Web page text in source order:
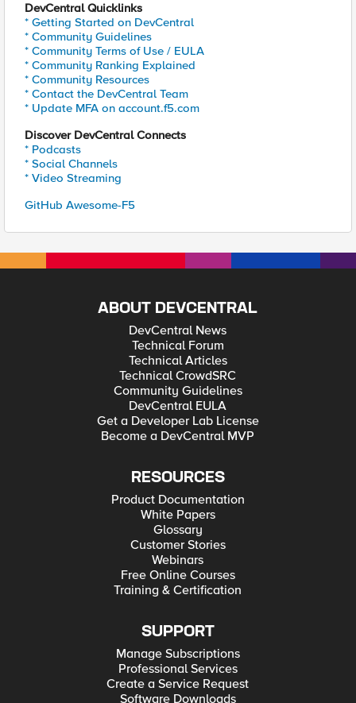
DevCentral Quicklinks
* Getting Started on DevCentral
* Community Guidelines
* Community Terms of Use / EULA
* Community Ranking Explained
* Community Resources
* Contact the DevCentral Team
* Update MFA on account.f5.com
Discover DevCentral Connects
* Podcasts
* Social Channels
* Video Streaming
GitHub Awesome-F5
ABOUT DEVCENTRAL
DevCentral News
Technical Forum
Technical Articles
Technical CrowdSRC
Community Guidelines
DevCentral EULA
Get a Developer Lab License
Become a DevCentral MVP
RESOURCES
Product Documentation
White Papers
Glossary
Customer Stories
Webinars
Free Online Courses
Training & Certification
SUPPORT
Manage Subscriptions
Professional Services
Create a Service Request
Software Downloads